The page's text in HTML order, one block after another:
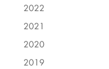
2022
2021
2020
2019